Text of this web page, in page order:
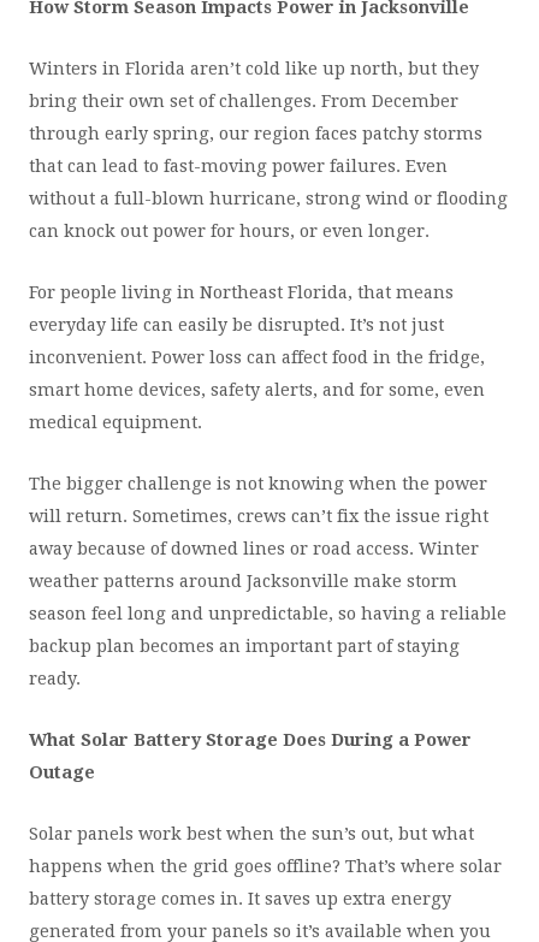
How Storm Season Impacts Power in Jacksonville
Winters in Florida aren’t cold like up north, but they
bring their own set of challenges. From December
through early spring, our region faces patchy storms
that can lead to fast-moving power failures. Even
without a full-blown hurricane, strong wind or flooding
can knock out power for hours, or even longer.
For people living in Northeast Florida, that means
everyday life can easily be disrupted. It’s not just
inconvenient. Power loss can affect food in the fridge,
smart home devices, safety alerts, and for some, even
medical equipment.
The bigger challenge is not knowing when the power
will return. Sometimes, crews can’t fix the issue right
away because of downed lines or road access. Winter
weather patterns around Jacksonville make storm
season feel long and unpredictable, so having a reliable
backup plan becomes an important part of staying
ready.
What Solar Battery Storage Does During a Power
Outage
Solar panels work best when the sun’s out, but what
happens when the grid goes offline? That’s where solar
battery storage comes in. It saves up extra energy
generated from your panels so it’s available when you